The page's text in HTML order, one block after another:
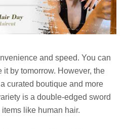
and speed. You can
by tomorrow. However, the
curated boutique and more
is a double-edged sword
like human hair.